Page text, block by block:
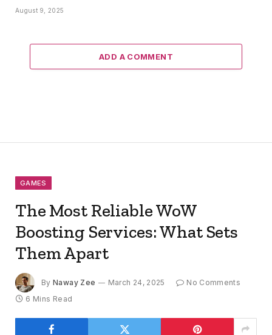
August 9, 2025
ADD A COMMENT
GAMES
The Most Reliable WoW
Boosting Services: What Sets
Them Apart
By Naway Zee March 24, 2025
No Comments
6 Mins Read